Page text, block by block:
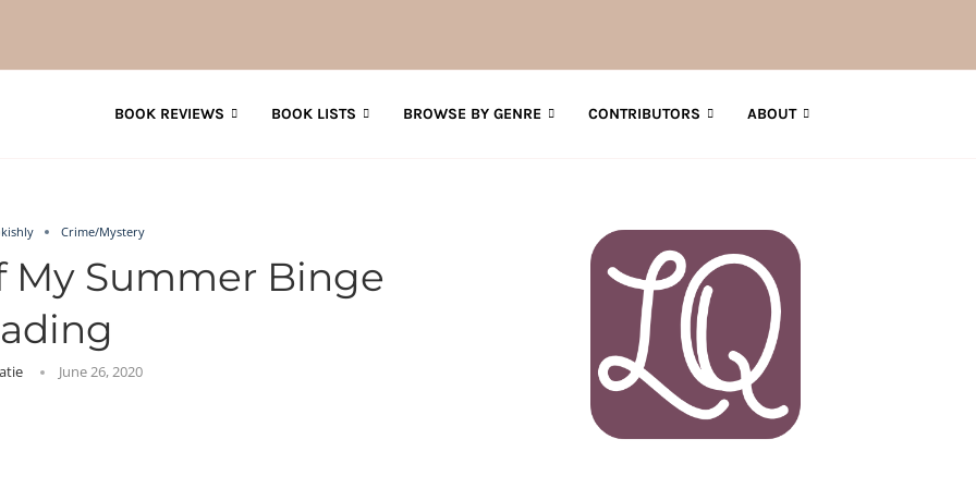
BOOK REVIEWS BOOK LISTS BROWSE BY GENRE CONTRIBUTORS ABOUT
Crime/Mystery
My Summer Binge
June 26, 2020